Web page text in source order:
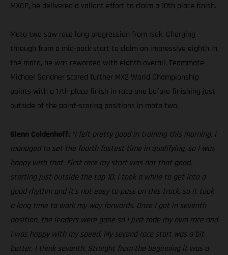
MXGP, he delivered a valiant effort to claim a 10th place finish.
Moto two saw race long progression from Isak. Charging
through from a mid-pack start to claim an impressive eighth in
the moto, he was rewarded with eighth overall. Teammate
Michael Sandner scored further MX2 World Championship
points with a 17th place finish in race one before finishing just
outside of the point-scoring positions in moto two.
Glenn Coldenhoff: “I felt pretty good in training this morning. I
managed to set the fourth fastest time in qualifying, so I was
happy with that. First race my start was not that good,
starting just outside the top 10. I took a while to get into a
good rhythm and it’s not easy to pass on this track, so it took
a long time to work my way forwards. Once I got in seventh
position, the leaders were gone so I just rode my own race and
I was happy with my speed. My second race start was a bit
better, I think seventh. Straight from the beginning it was a